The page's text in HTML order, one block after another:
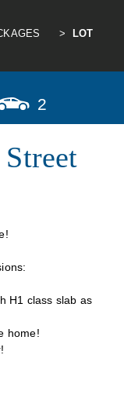
>
LOT
2
H1 class slab as
home!